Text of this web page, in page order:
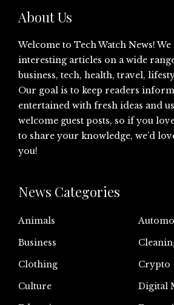
About Us
Welcome to Tech Watch News!
interesting articles on a wide
business, tech, health, travel,
Our goal is to keep readers
entertained with fresh ideas and
welcome guest posts, so if you
to share your knowledge, we’d
you!
News Categories
Animals
Business
Clothing
Crypto
Culture
Digital